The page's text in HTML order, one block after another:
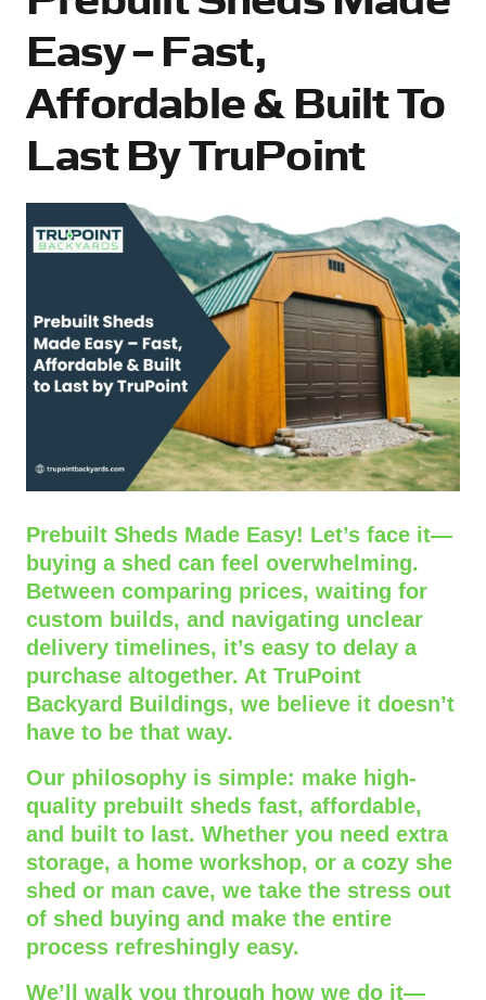
Easy – Fast,
Affordable & Built To
Last By TruPoint
Prebuilt Sheds Made Easy! Let’s face it—
buying a shed can feel overwhelming.
Between comparing prices, waiting for
custom builds, and navigating unclear
delivery timelines, it’s easy to delay a
purchase altogether. At TruPoint
Backyard Buildings, we believe it doesn’t
have to be that way.
Our philosophy is simple: make high-
quality prebuilt sheds fast, affordable,
and built to last. Whether you need extra
storage, a home workshop, or a cozy she
shed or man cave, we take the stress out
of shed buying and make the entire
process refreshingly easy.
We’ll walk you through how we do it—